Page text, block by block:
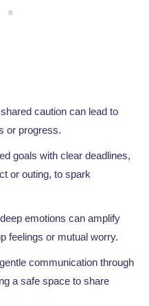
caution can lead to
or progress.
goals with clear deadlines,
or outing, to spark
emotions can amplify
feelings or mutual worry.
communication through
a safe space to share